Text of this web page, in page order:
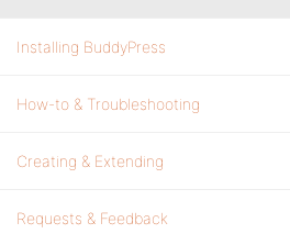
Installing BuddyPress
How-to & Troubleshooting
Creating & Extending
Requests & Feedback